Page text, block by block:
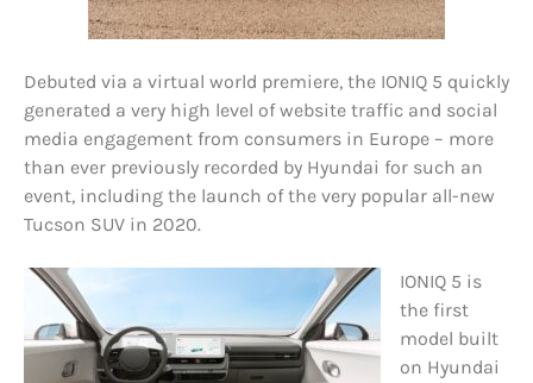
Debuted via a virtual world premiere, the IONIQ 5 quickly
generated a very high level of website traffic and social
media engagement from consumers in Europe – more
than ever previously recorded by Hyundai for such an
event, including the launch of the very popular all-new
Tucson SUV in 2020.
IONIQ 5 is
the first
model built
on Hyundai